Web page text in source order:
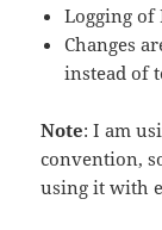
Logging of
Changes
instead of
Note: I am
convention,
using it with